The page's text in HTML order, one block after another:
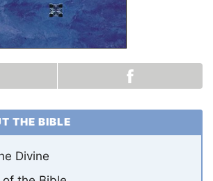
THE BIBLE
Divine